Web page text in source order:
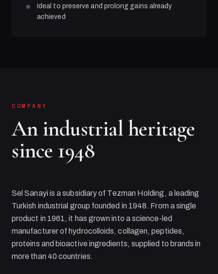
Ideal to preserve and prolong gains already
achieved
COMPANY
An industrial heritage
since 1948
Sel Sanayiis a subsidiary of Tezman Holding , a leading
Turkish industrial group founded in 1948. From a single
product in 1961, it has grown into a science-led
manufacturer of hydrocolloids, collagen, peptides,
proteins and bioactive ingredients, supplied to brands in
more than 40 countries.